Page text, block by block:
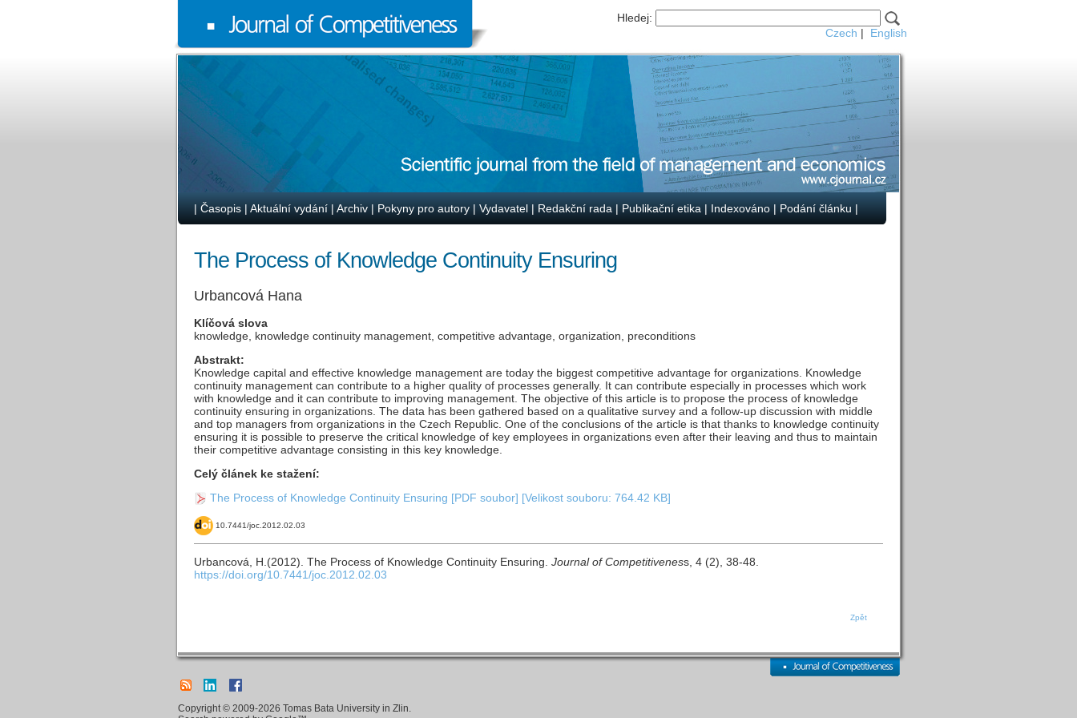
Hledej:
Czech | English
| Časopis | Aktuální vydání | Archiv | Pokyny pro autory | Vydavatel | Redakční rada | Publikační etika | Indexováno | Podání článku |
The Process of Knowledge Continuity Ensuring
Urbancová Hana
Klíčová slova
knowledge, knowledge continuity management, competitive advantage, organization, preconditions
Abstrakt:
Knowledge capital and effective knowledge management are today the biggest competitive advantage for organizations. Knowledge
continuity management can contribute to a higher quality of processes generally. It can contribute especially in processes which work
with knowledge and it can contribute to improving management. The objective of this article is to propose the process of knowledge
continuity ensuring in organizations. The data has been gathered based on a qualitative survey and a follow-up discussion with middle
and top managers from organizations in the Czech Republic. One of the conclusions of the article is that thanks to knowledge continuity
ensuring it is possible to preserve the critical knowledge of key employees in organizations even after their leaving and thus to maintain
their competitive advantage consisting in this key knowledge.
Celý článek ke stažení:
The Process of Knowledge Continuity Ensuring [PDF soubor] [Velikost souboru: 764.42 KB]
10.7441/joc.2012.02.03
Urbancová, H.(2012). The Process of Knowledge Continuity Ensuring. Journal of Competitiveness, 4 (2), 38-48.
https://doi.org/10.7441/joc.2012.02.03
Zpět
Copyright © 2009-2026 Tomas Bata University in Zlin.